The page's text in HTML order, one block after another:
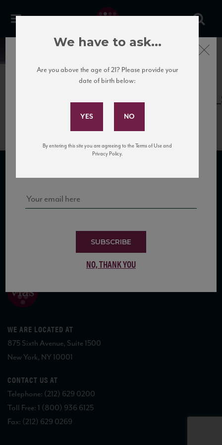
News
SUBSCRIBE TO OUR MAILING LIST
WE ARE LOCATED AT
875 Sixth Avenue, Suite 1500
New York, NY 10001
CONTACT US AT
Telephone: (212) 629 0200
Toll Free: 1 (800) 936 6125
Fax: (212) 629 0269
Subscribe to Our Mailing
Sign up for our mailing list to keep up with our latest news, events,
SUBSCRIBE
NO, THANK YOU
Close
We have to ask...
Are you above the age of 21? Please provide your
date of birth below:
By entering this site you are agreeing to the Terms of Use and
Privacy Policy.